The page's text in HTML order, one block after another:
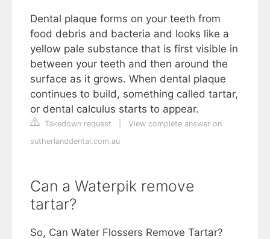
Dental plaque forms on your teeth from
food debris and bacteria and looks like a
yellow pale substance that is first visible in
between your teeth and then around the
surface as it grows. When dental plaque
continues to build, something called tartar,
or dental calculus starts to appear.
Takedown request
View complete answer on
sutherlanddental.com.au
Can a Waterpik remove
tartar?
So, Can Water Flossers Remove Tartar?